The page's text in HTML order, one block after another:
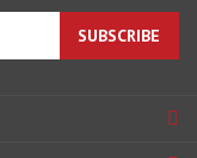
SUBSCRIBE